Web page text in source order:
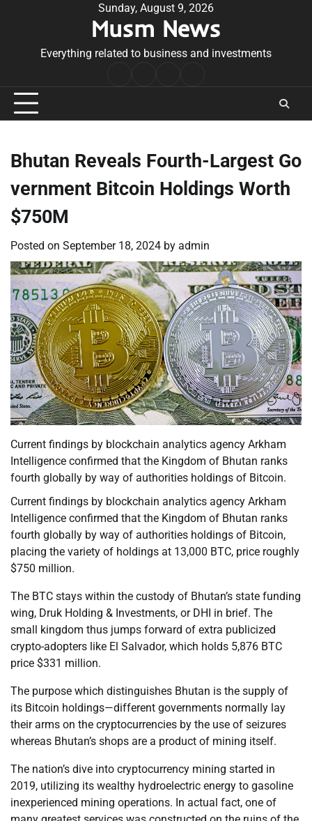
Sunday, August 9, 2026
Musm News
Everything related to business and investments
Conditions
Bhutan Reveals Fourth-Largest Go
vernment Bitcoin Holdings Worth
$750M
Posted on September 18, 2024 by admin
Current findings by blockchain analytics agency Arkham
Intelligence confirmed that the Kingdom of Bhutan ranks
fourth globally by way of authorities holdings of Bitcoin.
Current findings by blockchain analytics agency Arkham
Intelligence confirmed that the Kingdom of Bhutan ranks
fourth globally by way of authorities holdings of Bitcoin,
placing the variety of holdings at 13,000 BTC, price roughly
$750 million.
The BTC stays within the custody of Bhutan’s state funding
wing, Druk Holding & Investments, or DHI in brief. The
small kingdom thus jumps forward of extra publicized
crypto-adopters like El Salvador, which holds 5,876 BTC
price $331 million.
The purpose which distinguishes Bhutan is the supply of
its Bitcoin holdings—different governments normally lay
their arms on the cryptocurrencies by the use of seizures
whereas Bhutan’s shops are a product of mining itself.
The nation’s dive into cryptocurrency mining started in
2019, utilizing its wealthy hydroelectric energy to gasoline
inexperienced mining operations. In actual fact, one of